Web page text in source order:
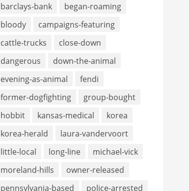
barclays-bank
began-roaming
bloody
campaigns-featuring
cattle-trucks
close-down
dangerous
down-the-animal
evening-as-animal
fendi
former-dogfighting
group-bought
hobbit
kansas-medical
korea
korea-herald
laura-vandervoort
little-local
long-line
michael-vick
moreland-hills
owner-released
pennsylvania-based
police-arrested